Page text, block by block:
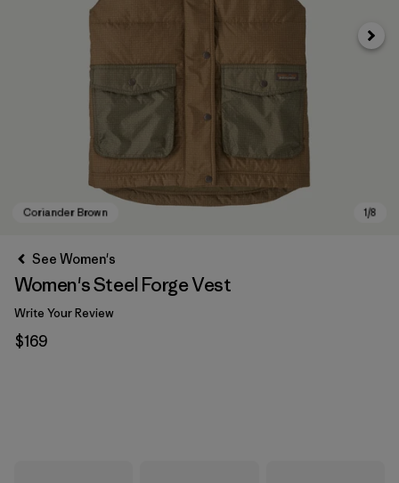
Next
See Women's
Women's Steel Forge Vest
Write Your Review
$169